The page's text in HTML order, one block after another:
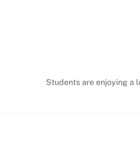
Students are enjoying a